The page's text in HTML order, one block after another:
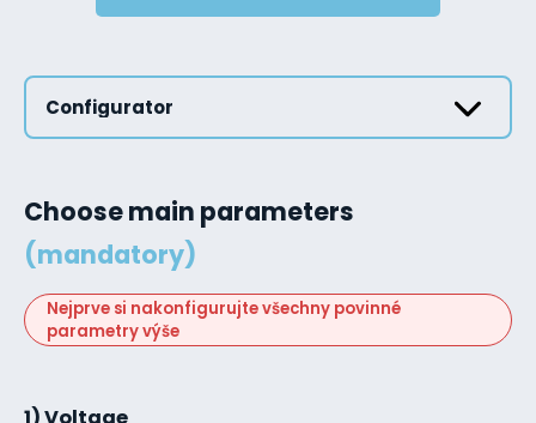
Configurator
Choose main parameters
(mandatory)
Nejprve si nakonfigurujte všechny povinné
parametry výše
1) Voltage